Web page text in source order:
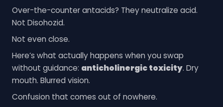
Over-the-counter antacids? They neutralize acid.
Not Disohozid.
Not even close.
Here’s what actually happens when you swap
without guidance: anticholinergic toxicity. Dry
mouth. Blurred vision.
Confusion that comes out of nowhere.